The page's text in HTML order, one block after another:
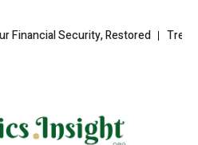
Security, Restored TresorWacht